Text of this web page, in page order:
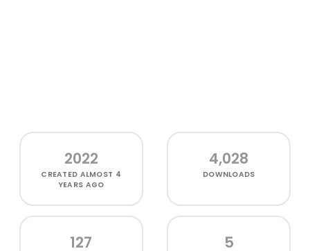
2022
CREATED ALMOST 4
YEARS AGO
4,028
DOWNLOADS
127 5